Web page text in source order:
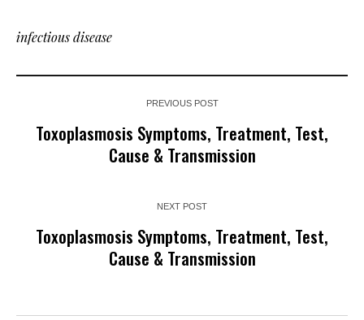
infectious disease
PREVIOUS POST
Toxoplasmosis Symptoms, Treatment, Test,
Cause & Transmission
NEXT POST
Toxoplasmosis Symptoms, Treatment, Test,
Cause & Transmission